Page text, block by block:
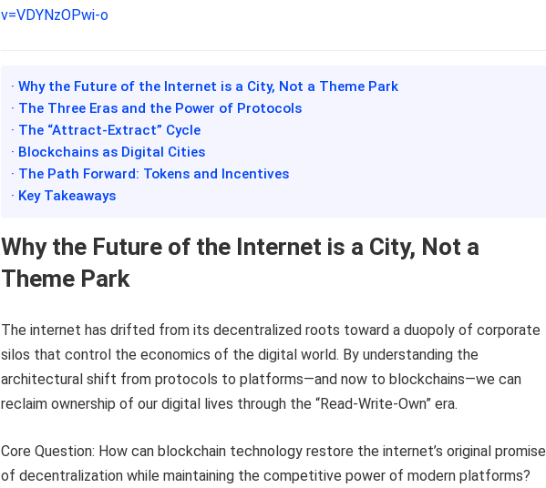
v=VDYNzOPwi-o
· Why the Future of the Internet is a City, Not a Theme Park
· The Three Eras and the Power of Protocols
· The “Attract-Extract” Cycle
· Blockchains as Digital Cities
· The Path Forward: Tokens and Incentives
· Key Takeaways
Why the Future of the Internet is a City, Not a
Theme Park
The internet has drifted from its decentralized roots toward a duopoly of corporate
silos that control the economics of the digital world. By understanding the
architectural shift from protocols to platforms—and now to blockchains—we can
reclaim ownership of our digital lives through the “Read-Write-Own” era.
Core Question: How can blockchain technology restore the internet’s original promise
of decentralization while maintaining the competitive power of modern platforms?